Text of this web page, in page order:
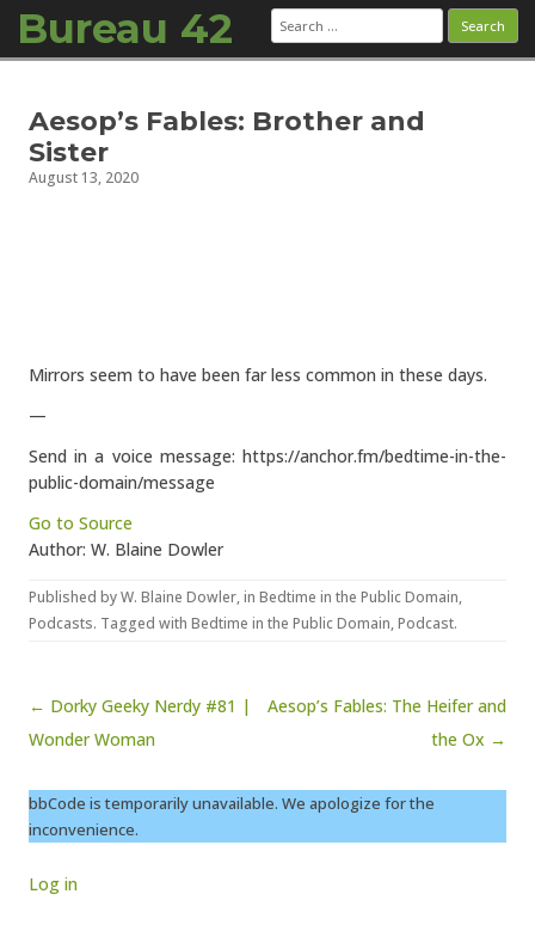
Bureau 42 Search
for:
Aesop’s Fables: Brother and
Sister
August 13, 2020
Mirrors seem to have been far less common in these days.
—
Send in a voice message: https://anchor.fm/bedtime-in-the-
public-domain/message
Go to Source
Author: W. Blaine Dowler
Published byW. Blaine Dowler, in Bedtime in the Public Domain,
Podcasts. Tagged with Bedtime in the Public Domain,Podcast.
Post navigation
← Dorky Geeky Nerdy #81 |
Wonder Woman
Aesop’s Fables: The Heifer and
the Ox →
bbCode is temporarily unavailable. We apologize for the
inconvenience.
Log in